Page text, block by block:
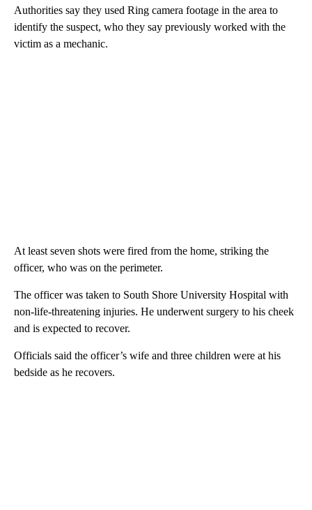
Authorities say they used Ring camera footage in the area to
identify the suspect, who they say previously worked with the
victim as a mechanic.
At least seven shots were fired from the home, striking the
officer, who was on the perimeter.
The officer was taken to South Shore University Hospital with
non-life-threatening injuries. He underwent surgery to his cheek
and is expected to recover.
Officials said the officer’s wife and three children were at his
bedside as he recovers.